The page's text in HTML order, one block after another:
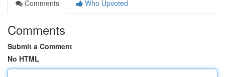
Comments
Who Upvoted
Comments
Submit a Comment
No HTML